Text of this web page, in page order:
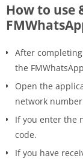
How to use
After
the
Open the
network
If you enter the
code.
If you have